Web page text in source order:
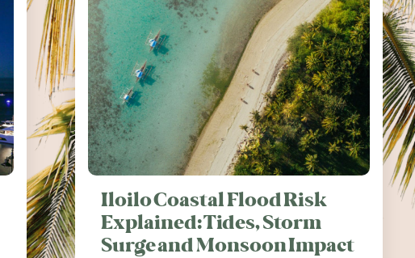
Iloilo Coastal Flood Risk
Explained: Tides, Storm
Surge and Monsoon Impact